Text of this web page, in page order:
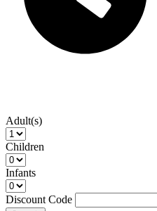
Adult(s)
Children
Infants
Discount Code